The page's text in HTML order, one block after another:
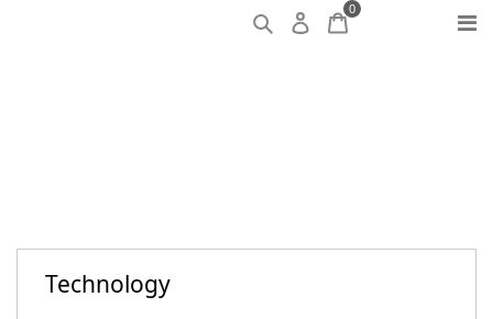
0
Technology